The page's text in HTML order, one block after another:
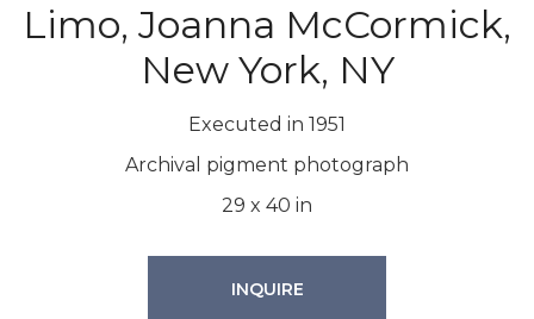
Limo, Joanna McCormick,
New York, NY
Executed in 1951
Archival pigment photograph
29 x 40 in
INQUIRE